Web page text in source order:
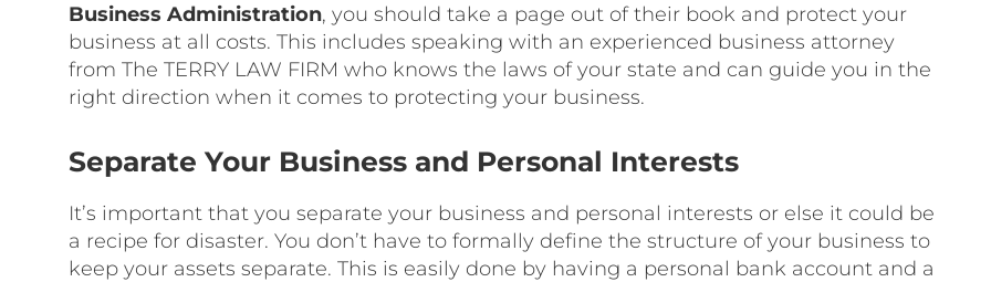
Business Administration, you should take a page out of their book and protect your
business at all costs. This includes speaking with an experienced business attorney
from The TERRY LAW FIRM who knows the laws of your state and can guide you in the
right direction when it comes to protecting your business.
Separate Your Business and Personal Interests
It’s important that you separate your business and personal interests or else it could be
a recipe for disaster. You don’t have to formally define the structure of your business to
keep your assets separate. This is easily done by having a personal bank account and a